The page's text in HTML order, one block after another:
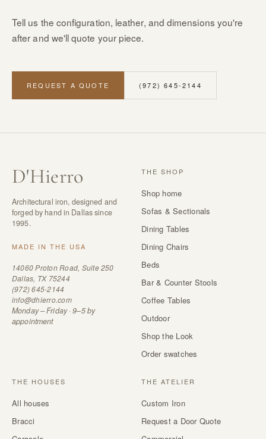
Tell us the configuration, leather, and dimensions you're
after and we'll quote your piece.
REQUEST A QUOTE (972) 645-2144
D'Hierro
Architectural iron, designed and
forged by hand in Dallas since
1995.
MADE IN THE USA
14060 Proton Road, Suite 250
Dallas, TX 75244
(972) 645-2144
info@dhierro.com
Monday – Friday · 9–5 by
appointment
THE SHOP
Shop home
Sofas & Sectionals
Dining Tables
Dining Chairs
Beds
Bar & Counter Stools
Coffee Tables
Outdoor
Shop the Look
Order swatches
THE HOUSES
All houses
Bracci
THE ATELIER
Custom Iron
Request a Door Quote